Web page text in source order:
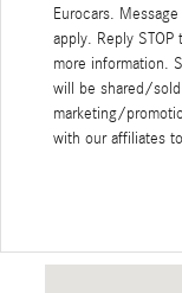
Eurocars. Message frequency
apply. Reply
more information.
will be shared/
marketing/
with our affiliates